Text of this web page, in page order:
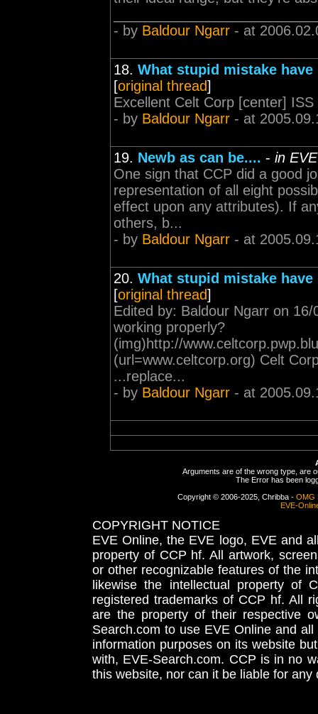
- by Baldour Ngarr - at
18. What stupid mistake have
[original thread]
Excellent Celt Corp [center] ISS
- by Baldour Ngarr - at
19. Newb as can be.... - in
One sign that CCP did a good
representation of all eight
effect upon any attributes). If
others, b...
- by Baldour Ngarr - at
20. What stupid mistake have
[original thread]
Edited by: Baldour Ngarr on
working properly?
(img)http://
(url=www.celtcorp.org) Celt
...replace...
- by Baldour Ngarr - at
Arguments are of the wrong type, are
The Error has been
Copyright © 2006-2025, Chribba - OMG
EVE-
COPYRIGHT NOTICE
EVE Online, the EVE logo, EVE and
property of CCP hf. All artwork,
or other recognizable features of the
likewise the intellectual property
registered trademarks of CCP hf. All
are the property of their respective
Search.com to use EVE Online and
information purposes on its website
with, EVE-Search.com. CCP is in no
this website, nor can it be liable for